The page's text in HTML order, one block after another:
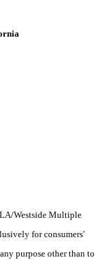
Westside Multiple
for consumers'
purpose other than to